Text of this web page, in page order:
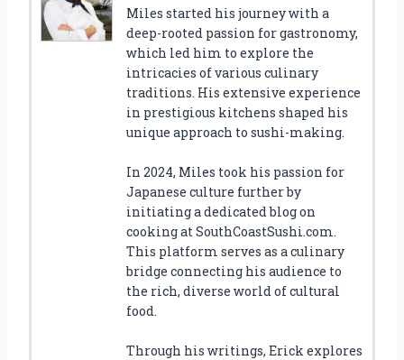
Miles started his journey with a
deep-rooted passion for gastronomy,
which led him to explore the
intricacies of various culinary
traditions. His extensive experience
in prestigious kitchens shaped his
unique approach to sushi-making.
In 2024, Miles took his passion for
Japanese culture further by
initiating a dedicated blog on
cooking at SouthCoastSushi.com.
This platform serves as a culinary
bridge connecting his audience to
the rich, diverse world of cultural
food.
Through his writings, Erick explores